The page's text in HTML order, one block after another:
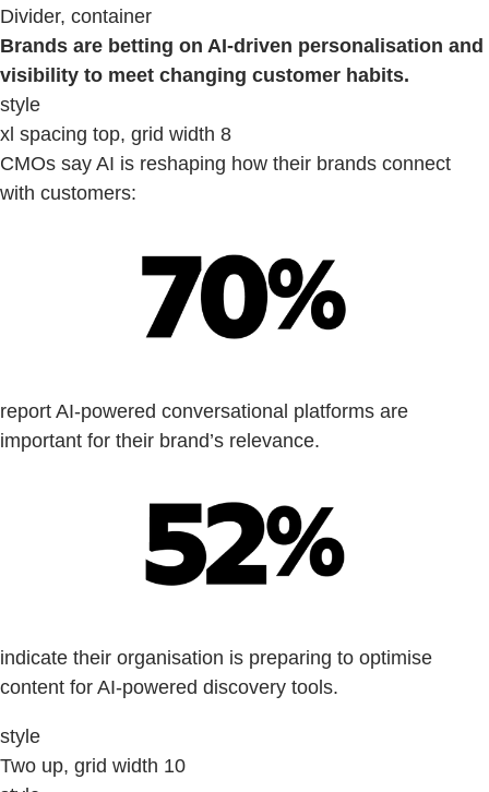
Divider, container
Brands are betting on AI-driven personalisation and
visibility to meet changing customer habits.
style
xl spacing top, grid width 8
CMOs say AI is reshaping how their brands connect
with customers:
report AI-powered conversational platforms are
important for their brand’s relevance.
indicate their organisation is preparing to optimise
content for AI-powered discovery tools.
style
Two up, grid width 10